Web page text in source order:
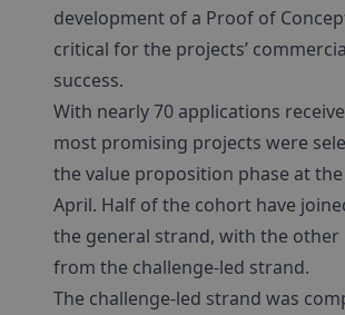
development of a Proof of
critical for the projects’
success.
With nearly 70 applications
most promising projects were
the value proposition phase at
April. Half of the cohort have
the general strand, with the other
from the challenge-led strand.
The challenge-led strand was